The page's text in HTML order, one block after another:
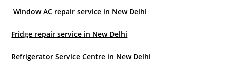
Window AC repair service in New Delhi
Fridge repair service in New Delhi
Refrigerator Service Centre in New Delhi